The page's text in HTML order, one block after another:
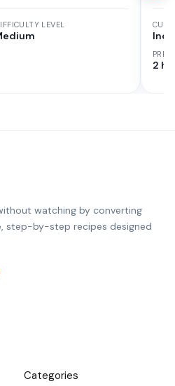
LEVEL
2 hr
watching by converting
step-by-step recipes designed
Categories